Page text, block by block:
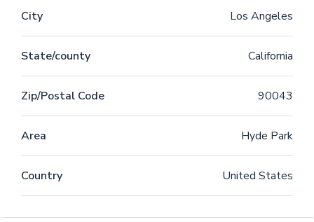
legere me lius quod ii legunt saepius. Claritas est
etiam processus dynamicus, qui sequitur mutationem
gothica, quam nunc putamus parum claram,
anteposuerit litterarum formas humanitatis per seacula
quarta decima et quinta decima. Eodem modo typi, qui
nunc nobis videntur parum clari, fiant sollemnes in
futurum.
City Los Angeles
State/county California
Zip/Postal Code 90043
Area Hyde Park
Country United States